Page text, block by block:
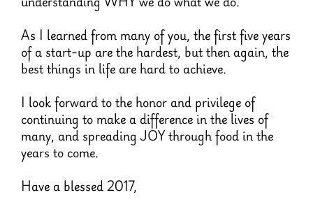
As I learned from many of you, the first five years
of a start-up are the hardest, but then again, the
best things in life are hard to achieve.
I look forward to the honor and privilege of
continuing to make a difference in the lives of
many, and spreading JOY through food in the
years to come.
Have a blessed 2017,